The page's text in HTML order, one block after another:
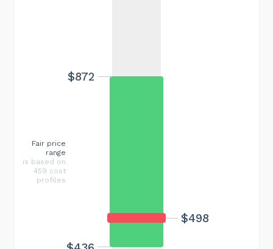
$498
$872
Fair price
range
is based on
459 cost
profiles